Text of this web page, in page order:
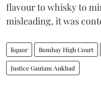
flavour to whisky to
misleading, it was
liquor Bombay High Court
Justice Gautam Ankhad